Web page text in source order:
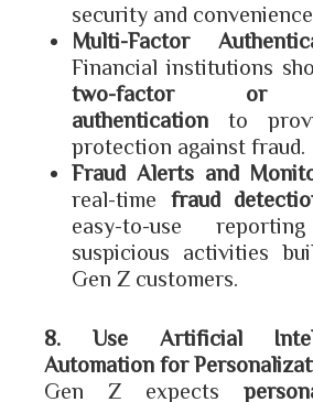
security and convenience.
Multi-Factor
Financial institutions
two-factor or
authentication to
protection against fraud.
Fraud Alerts and
real-time fraud
easy-to-use
suspicious activities
Gen Z customers.
8. Use Artificial
Automation for
Gen Z expects